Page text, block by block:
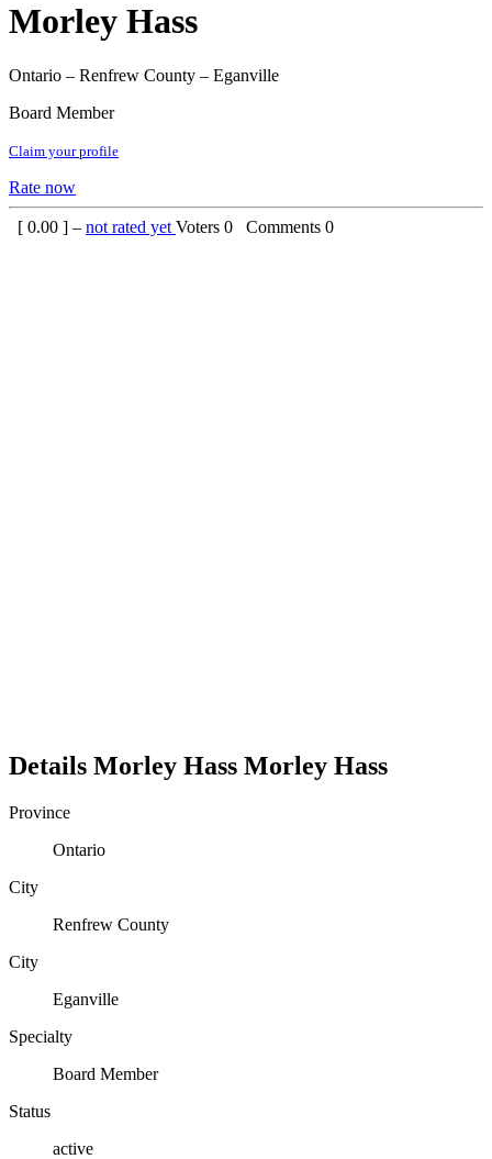
Morley Hass
Ontario – Renfrew County – Eganville
Board Member
Claim your profile
Rate now
[ 0.00 ] – not rated yet Voters 0 Comments 0
Details Morley Hass Morley Hass
Province
Ontario
City
Renfrew County
City
Eganville
Specialty
Board Member
Status
active